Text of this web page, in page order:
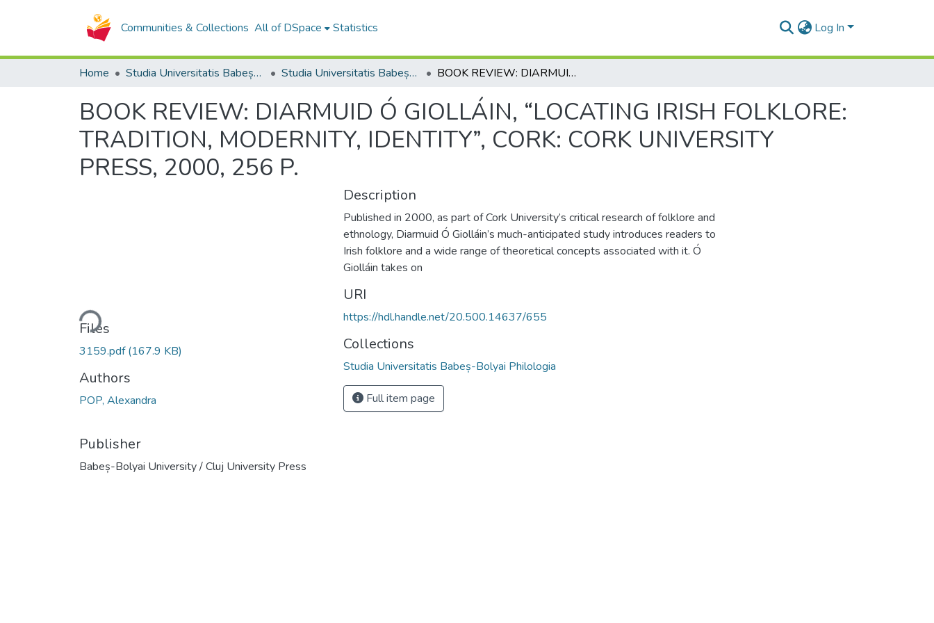
Communities & Collections All of DSpace Statistics Log In
Home Studia Universitatis Babeș-Bolyai Collection Studia Universitatis Babeș-Bolyai Philologia BOOK REVIEW: DIARMUID Ó GIOLLÁIN, “LOCATING IRISH FOLKLORE: TRADITION, MODERNITY, IDENTITY”, CORK: CORK UNIVERSITY PRESS, 2000, 256 P.
BOOK REVIEW: DIARMUID Ó GIOLLÁIN, “LOCATING IRISH FOLKLORE:
TRADITION, MODERNITY, IDENTITY”, CORK: CORK UNIVERSITY
PRESS, 2000, 256 P.
Loading...
Files
3159.pdf(167.9 KB)
Authors
POP, Alexandra
Publisher
Babeș-Bolyai University / Cluj University Press
Description
Published in 2000, as part of Cork University’s critical research of folklore and
ethnology, Diarmuid Ó Giolláin’s much-anticipated study introduces readers to
Irish folklore and a wide range of theoretical concepts associated with it. Ó
Giolláin takes on
URI
https://hdl.handle.net/20.500.14637/655
Collections
Studia Universitatis Babeș-Bolyai Philologia
Full item page